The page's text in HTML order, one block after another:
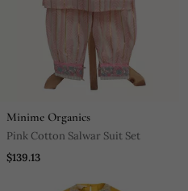
Minime Organics
Pink Cotton Salwar Suit Set
$139.13